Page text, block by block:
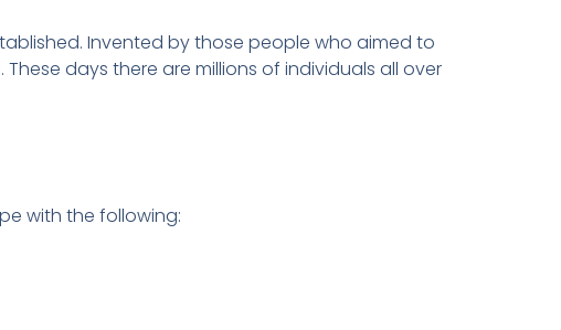
Invented by those people who aimed to
days there are millions of individuals all over
with the following: